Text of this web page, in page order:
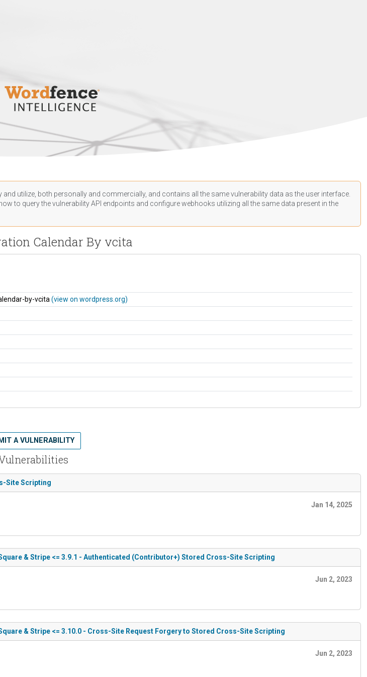
utilize, both personally and commercially, and contains all the same vulnerability data as the user interface.
to query the vulnerability API endpoints and configure webhooks utilizing all the same data present in the
Calendar By vcita
by-vcita (view on wordpress.org)
A VULNERABILITY
Site Scripting
Jan 14, 2025
& Stripe <= 3.9.1 - Authenticated (Contributor+) Stored Cross-Site Scripting
Jun 2, 2023
& Stripe <= 3.10.0 - Cross-Site Request Forgery to Stored Cross-Site Scripting
Jun 2, 2023